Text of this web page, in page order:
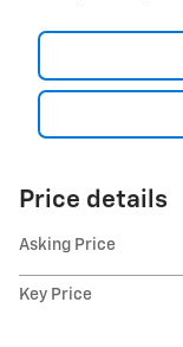
Price details
Asking Price
Key Price